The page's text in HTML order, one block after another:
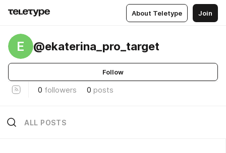
About Teletype Join
E @ekaterina_pro_target
Follow
0 followers 0 posts
ALL POSTS